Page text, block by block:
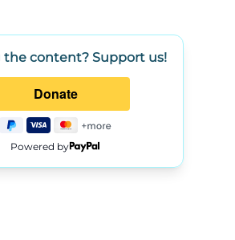
the content? Support us!
Powered by